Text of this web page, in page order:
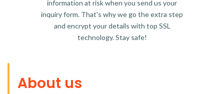
information at risk when you send us your
inquiry form. That's why we go the extra step
and encrypt your details with top SSL
technology. Stay safe!
About us